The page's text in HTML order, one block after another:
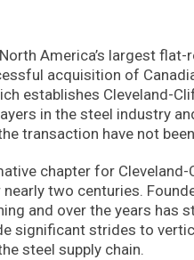
America’s largest
acquisition of
establishes Cleveland-
in the steel industry
transaction have not
chapter for Cleveland-
two centuries.
and over the years has
significant strides to
steel supply chain.